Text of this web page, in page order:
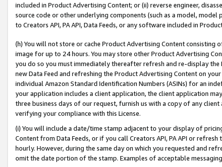
included in Product Advertising Content; or (ii) reverse engineer,
source code or other underlying components (such as a model,
to Creators API, PA API, Data Feeds, or any software included in
(h) You will not store or cache Product Advertising Content
image for up to 24 hours. You may store other Product Advertising
you do so you must immediately thereafter refresh and re-display the
new Data Feed and refreshing the Product Advertising Content on
individual Amazon Standard Identification Numbers (ASINs) for an
your application includes a client application, the client application
three business days of our request, furnish us with a copy of any
verifying your compliance with this License.
(i) You will include a date/time stamp adjacent to your display of
Content from Data Feeds, or if you call Creators API, PA API or
hourly. However, during the same day on which you requested and
omit the date portion of the stamp. Examples of acceptable